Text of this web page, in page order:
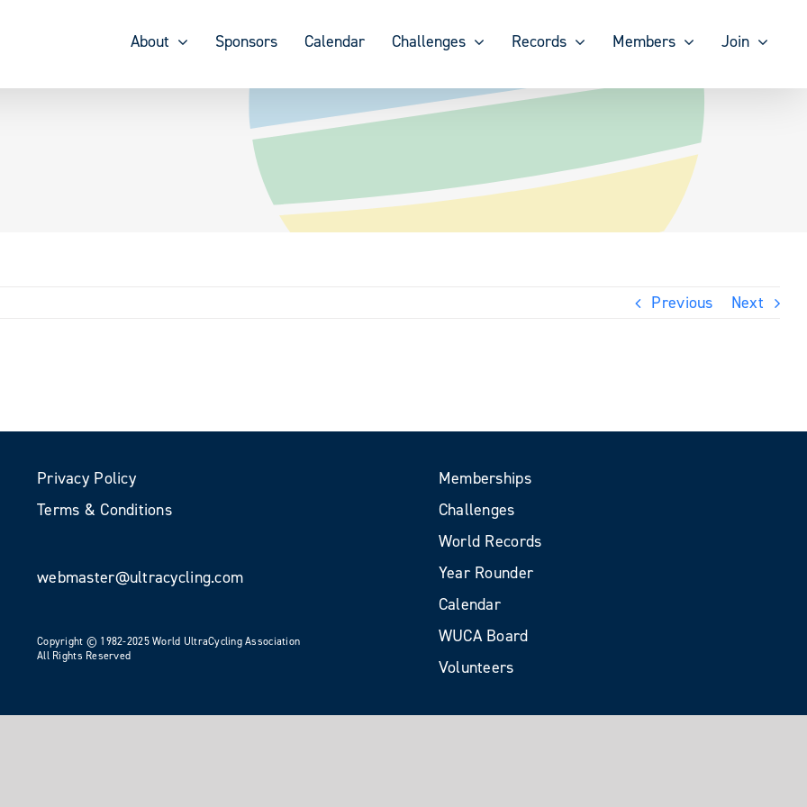
About Sponsors Calendar Challenges Records Members Join
Previous Next
Privacy Policy
Terms & Conditions
webmaster@ultracycling.com
Copyright © 1982-2025 World UltraCycling Association
All Rights Reserved
Memberships
Challenges
World Records
Year Rounder
Calendar
WUCA Board
Volunteers